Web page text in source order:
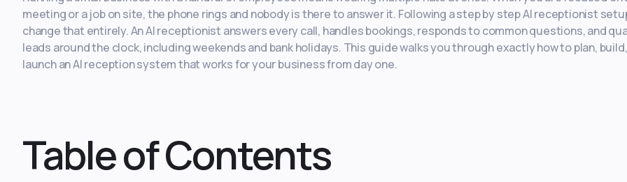
meeting or a job on site, the phone rings and nobody is there to answer it. Following a step by step AI receptionist
change that entirely. An AI receptionist answers every call, handles bookings, responds to common questions, and
leads around the clock, including weekends and bank holidays. This guide walks you through exactly how to plan,
launch an AI reception system that works for your business from day one.
Table of Contents